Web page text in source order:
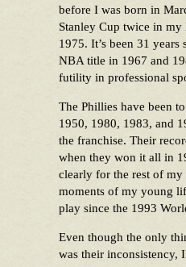
before I was born in
Stanley Cup twice in
1975. It’s been 31 years
NBA title in 1967 and
futility in professional
The Phillies have been
1950, 1980, 1983, and
the franchise. Their
when they won it all in
clearly for the rest of
moments of my young
play since the 1993
Even though the only
was their inconsistency,